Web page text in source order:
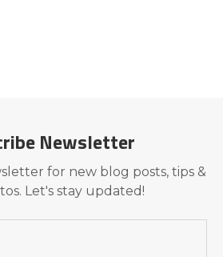
Newsletter
for new blog posts, tips &
Let's stay updated!